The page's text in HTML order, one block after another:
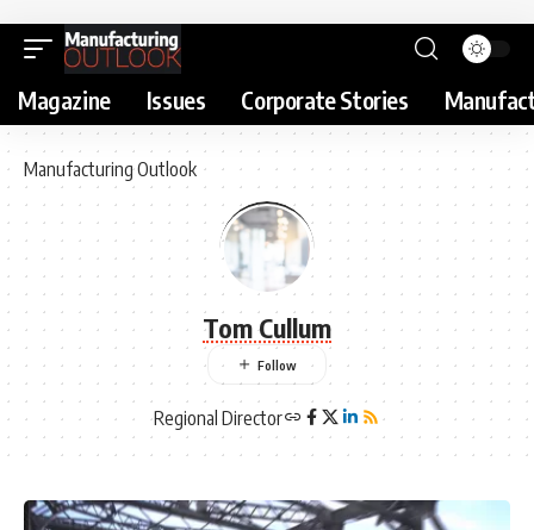
Magazine Issues Corporate Stories
Manufacturing Outlook
Tom Cullum
Regional Director